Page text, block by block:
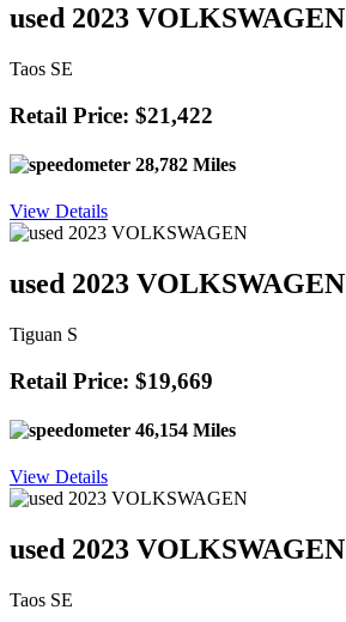
used 2023 VOLKSWAGEN
Taos SE
Retail Price: $21,422
28,782 Miles
View Details
used 2023 VOLKSWAGEN
Tiguan S
Retail Price: $19,669
46,154 Miles
View Details
used 2023 VOLKSWAGEN
Taos SE